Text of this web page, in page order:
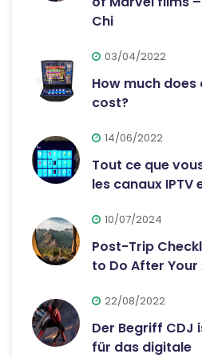
Chi
03/04/2022
How much
cost?
14/06/2022
Tout ce que
les canaux IPTV
10/07/2024
Post-Trip
to Do After
22/08/2022
Der Begriff CDJ
für das digitale